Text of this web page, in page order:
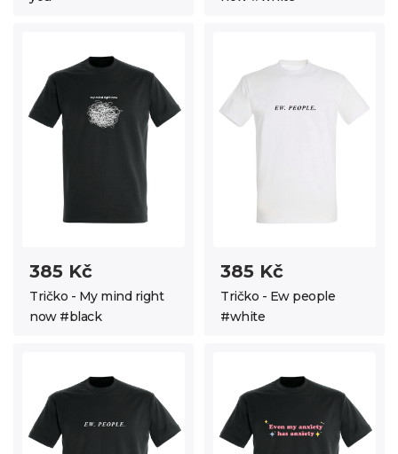
385 Kč
Tričko - My mind right
now #black
385 Kč
Tričko - Ew people
#white